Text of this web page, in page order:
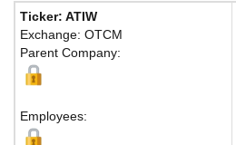
Ticker: ATIW
Exchange: OTCM
Parent Company:
Employees: